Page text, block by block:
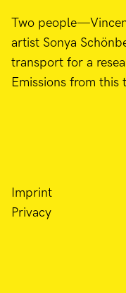
Two
artist Sonya
transport for a
Emissions from this
Imprint
Privacy